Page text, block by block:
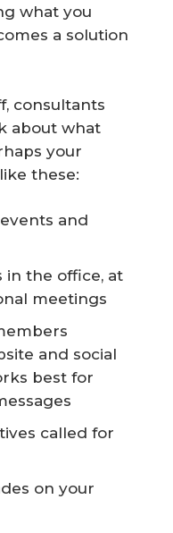
what you
a solution
consultants
about what
your
these:
and
in the office, at
meetings
and social
best for
called for
on your